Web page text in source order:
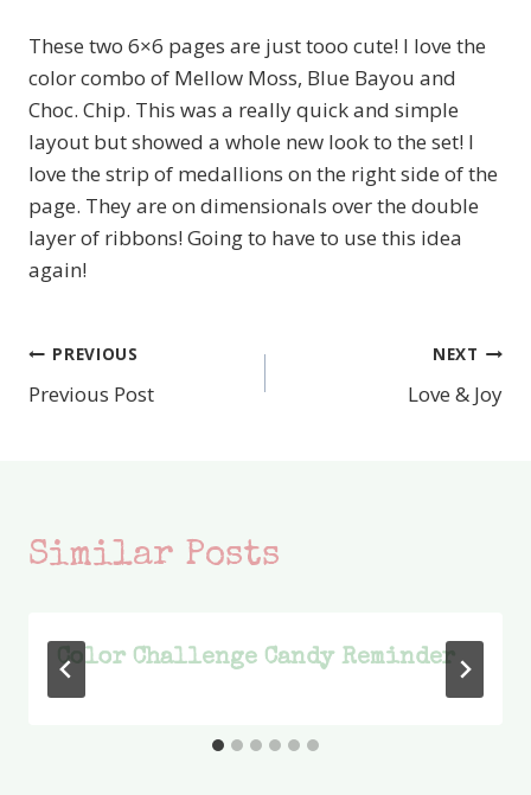
These two 6×6 pages are just tooo cute! I love the
color combo of Mellow Moss, Blue Bayou and
Choc. Chip. This was a really quick and simple
layout but showed a whole new look to the set! I
love the strip of medallions on the right side of the
page. They are on dimensionals over the double
layer of ribbons! Going to have to use this idea
again!
Post
PREVIOUS
Previous Post
NEXT
Love & Joy
Similar Posts
Color Challenge Candy Reminder